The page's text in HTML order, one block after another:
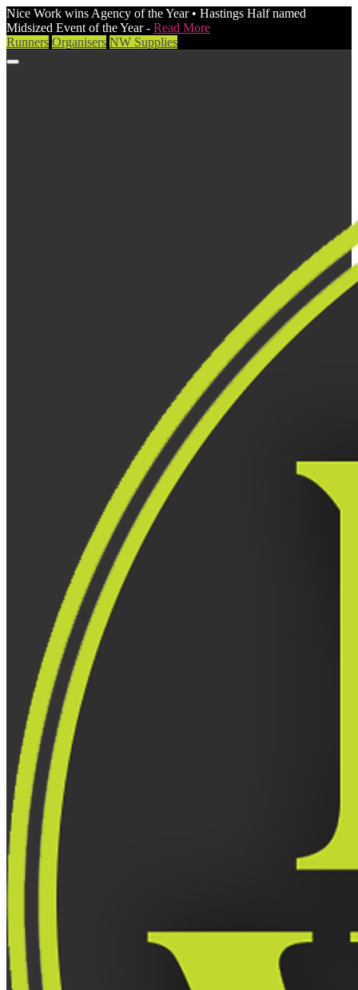
Nice Work wins Agency of the Year • Hastings Half named
Midsized Event of the Year - Read More
Runners Organisers NW Supplies